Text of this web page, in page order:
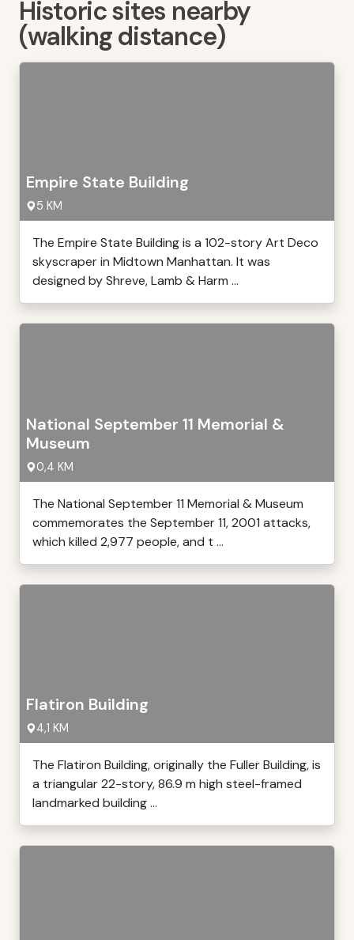
Historic sites nearby
(walking distance)
Empire State Building
5 KM
The Empire State Building is a 102-story Art Deco
skyscraper in Midtown Manhattan. It was
designed by Shreve, Lamb & Harm ...
National September 11 Memorial &
Museum
0,4 KM
The National September 11 Memorial & Museum
commemorates the September 11, 2001 attacks,
which killed 2,977 people, and t ...
Flatiron Building
4,1 KM
The Flatiron Building, originally the Fuller Building, is
a triangular 22-story, 86.9 m high steel-framed
landmarked building ...